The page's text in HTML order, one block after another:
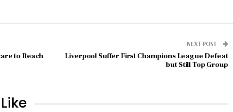
to Reach
NEXT POST
Liverpool Suffer First Champions League Defeat
but Still Top Group